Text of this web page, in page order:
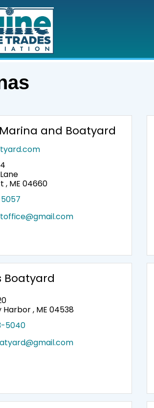
Marina and Boatyard
, ME 04660
Boatyard
, ME 04538
5040